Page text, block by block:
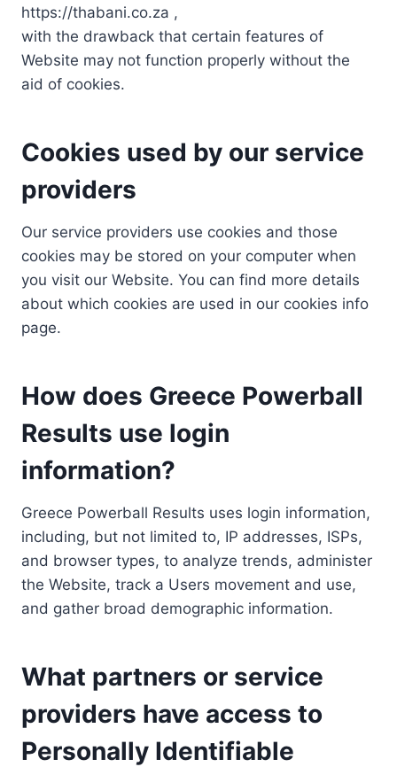
https://thabani.co.za ,
with the drawback that certain features of
Website may not function properly without the
aid of cookies.
Cookies used by our service
providers
Our service providers use cookies and those
cookies may be stored on your computer when
you visit our Website. You can find more details
about which cookies are used in our cookies info
page.
How does Greece Powerball
Results use login
information?
Greece Powerball Results uses login information,
including, but not limited to, IP addresses, ISPs,
and browser types, to analyze trends, administer
the Website, track a Users movement and use,
and gather broad demographic information.
What partners or service
providers have access to
Personally Identifiable